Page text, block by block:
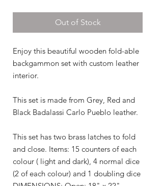
Out of Stock
Enjoy this beautiful wooden fold-able
backgammon set with custom leather
interior.
This set is made from Grey, Red and
Black Badalassi Carlo Pueblo leather.
This set has two brass latches to fold
and close. Items: 15 counters of each
colour ( light and dark), 4 normal dice
(2 of each colour) and 1 doubling dice